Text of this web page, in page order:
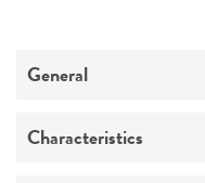
General
Specific applications
Characteristics